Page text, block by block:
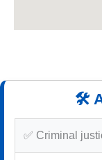
🛠️
✅ Criminal